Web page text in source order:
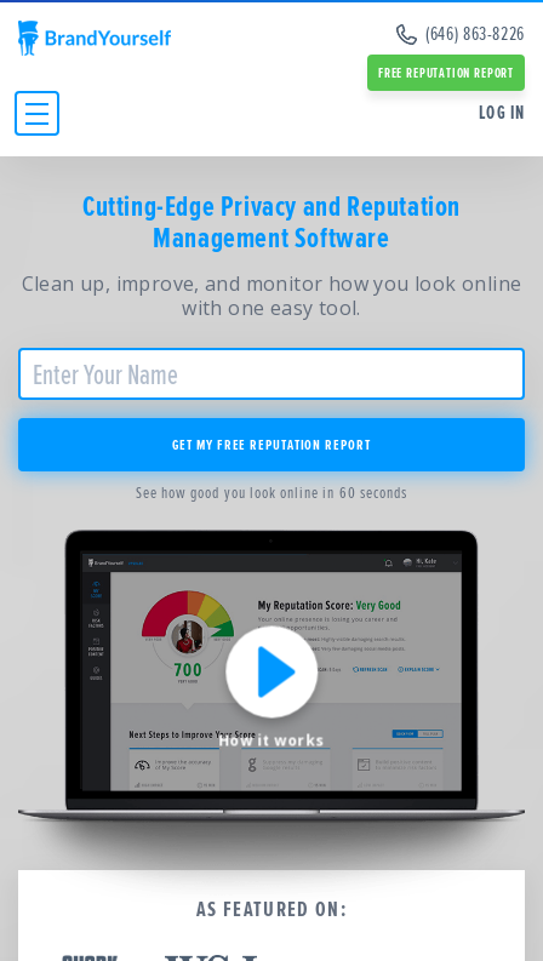
INDIVIDUALS
Remove Info from Data Brokers
Dark Web Scan
SERVICES:
Negative Google Result Services
Not sure where to start?
GET MY FREE SCAN
No credit card required. Diagnose your reputation and privacy in 60 seconds.
SERVICES:
Negative Google Result Services
Review Management Services
Glassdoor Review Management
Employee Branding Services
We’re here to help.
CALL (646) 863-8282
Call now for a free, no-pressure consultation to learn how we can help.
RESOURCES
Case Studies
Online Reputation Management Guide
Personal Branding Guide
Negative Google Results Removal Guide
Revenge Porn Removal Guide
Reputation Management Blog
About Us
Partners
(646) 863-8226
LOG IN
FREE REPUTATION REPORT
Cutting-Edge Privacy and Reputation
Management Software
Clean up, improve, and monitor how you look online
with one easy tool.
GET MY FREE REPUTATION REPORT
See how good you look online in 60 seconds
How it works
AS FEATURED ON: